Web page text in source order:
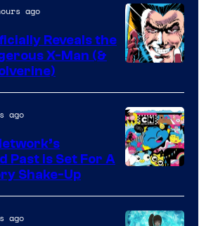
Courtesy
of
Marvel
Comics
ago
Reveals the
X-Man (&
Bros
ago
Past is Set For A
Shake-Up
ago